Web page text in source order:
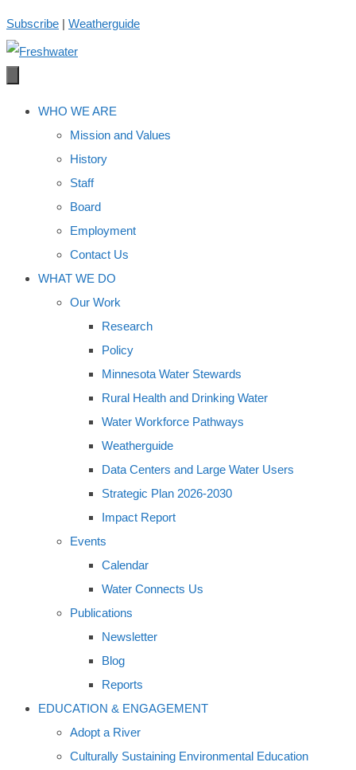
Skip
to
content
Subscribe | Weatherguide
WHO WE ARE
Mission and Values
History
Staff
Board
Employment
Contact Us
WHAT WE DO
Our Work
Research
Policy
Minnesota Water Stewards
Rural Health and Drinking Water
Water Workforce Pathways
Weatherguide
Data Centers and Large Water Users
Strategic Plan 2026-2030
Impact Report
Events
Calendar
Water Connects Us
Publications
Newsletter
Blog
Reports
EDUCATION & ENGAGEMENT
Adopt a River
Culturally Sustaining Environmental Education